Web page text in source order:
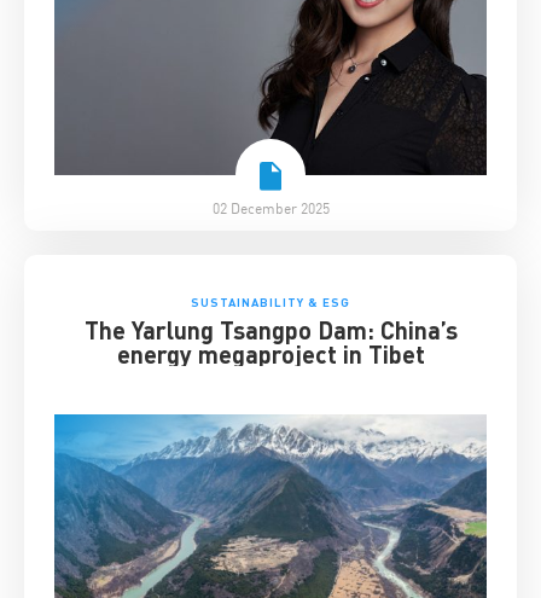
02 December 2025
SUSTAINABILITY & ESG
The Yarlung Tsangpo Dam: China’s
energy megaproject in Tibet